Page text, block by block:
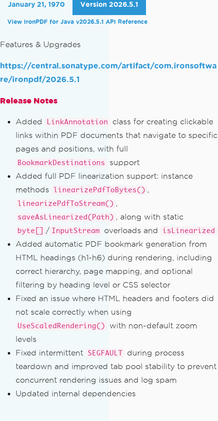
January 21, 1970 Version 2026.5.1
View IronPDF for Java v2026.5.1 API Reference
Features & Upgrades
https://central.sonatype.com/artifact/com.ironsoftwa
re/ironpdf/2026.5.1
Release Notes
Added LinkAnnotation
class for creating clickable
links within PDF documents that navigate to specific
pages and positions, with full
BookmarkDestinations
support
Added full PDF linearization support: instance
methods
linearizePdfToBytes() ,
linearizePdfToStream() ,
saveAsLinearized(Path) , along with static
byte[] / InputStream overloads and isLinearized
Added automatic PDF bookmark generation from
HTML headings (h1-h6) during rendering, including
correct hierarchy, page mapping, and optional
filtering by heading level or CSS selector
Fixed an issue where HTML headers and footers did
not scale correctly when using
UseScaledRendering()
with non-default zoom
levels
Fixed intermittent
SEGFAULT
during process
teardown and improved tab pool stability to prevent
concurrent rendering issues and log spam
Updated internal dependencies